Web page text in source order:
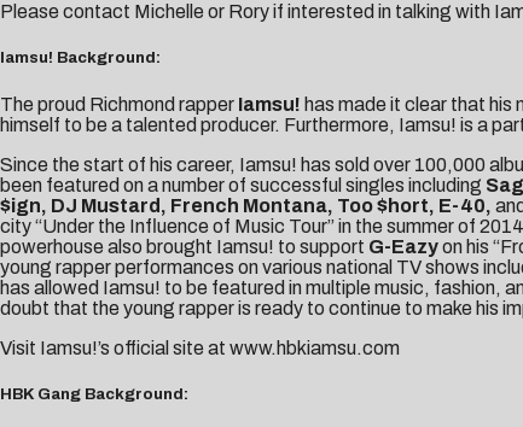
Please contact Michelle or Roryif interested in talking with
Iamsu! Background:
The proud Richmond rapper Iamsu! has made it clear that his
himself to be a talented producer. Furthermore, Iamsu! is a
Since the start of his career, Iamsu! has sold over 100,000
been featured on a number of successful singles including
$ign, DJ Mustard, French Montana, Too $hort, E-40, and
city “Under the Influence of Music Tour” in the summer of
powerhouse also brought Iamsu! to support G-Eazyon his
young rapper performances on various national TV shows
has allowed Iamsu! to be featured in multiple music, fashion,
doubt that the young rapper is ready to continue to make his
Visit Iamsu!’s official site at www.hbkiamsu.com
HBK Gang Background: